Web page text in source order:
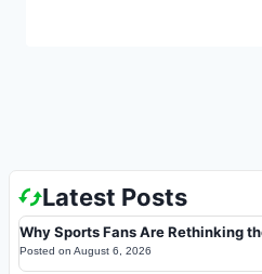
Latest Posts
Why Sports Fans Are Rethinking
Posted on August 6, 2026